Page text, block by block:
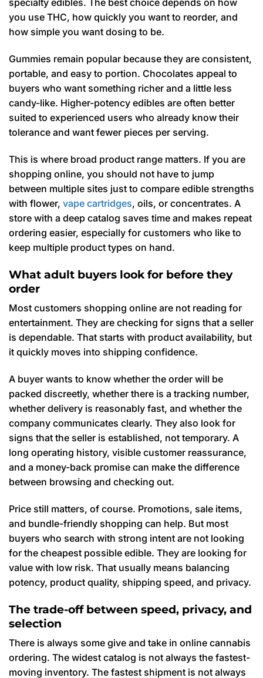
specialty edibles. The best choice depends on how
you use THC, how quickly you want to reorder, and
how simple you want dosing to be.
Gummies remain popular because they are consistent,
portable, and easy to portion. Chocolates appeal to
buyers who want something richer and a little less
candy-like. Higher-potency edibles are often better
suited to experienced users who already know their
tolerance and want fewer pieces per serving.
This is where broad product range matters. If you are
shopping online, you should not have to jump
between multiple sites just to compare edible strengths
with flower, vape cartridges, oils, or concentrates. A
store with a deep catalog saves time and makes repeat
ordering easier, especially for customers who like to
keep multiple product types on hand.
What adult buyers look for before they
order
Most customers shopping online are not reading for
entertainment. They are checking for signs that a seller
is dependable. That starts with product availability, but
it quickly moves into shipping confidence.
A buyer wants to know whether the order will be
packed discreetly, whether there is a tracking number,
whether delivery is reasonably fast, and whether the
company communicates clearly. They also look for
signs that the seller is established, not temporary. A
long operating history, visible customer reassurance,
and a money-back promise can make the difference
between browsing and checking out.
Price still matters, of course. Promotions, sale items,
and bundle-friendly shopping can help. But most
buyers who search with strong intent are not looking
for the cheapest possible edible. They are looking for
value with low risk. That usually means balancing
potency, product quality, shipping speed, and privacy.
The trade-off between speed, privacy, and
selection
There is always some give and take in online cannabis
ordering. The widest catalog is not always the fastest-
moving inventory. The fastest shipment is not always